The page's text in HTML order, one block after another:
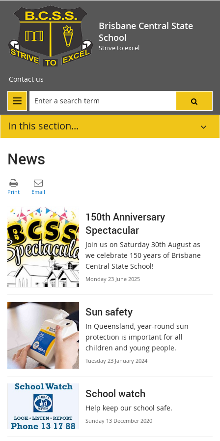
Brisbane Central State
School
Strive to excel
Contact us
In this section...
News
150th Anniversary
Spectacular
Join us on Saturday 30th August as
we celebrate 150 years of Brisbane
Central State School!
Monday 23 June 2025
Sun safety
In Queensland, year-round sun
protection is important for all
children and young people.
Tuesday 23 January 2024
School watch
Help keep our school safe.
Sunday 13 December 2020